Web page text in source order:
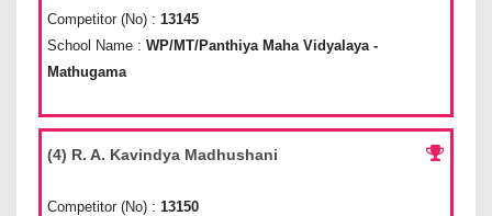
Competitor (No) : 13145
School Name : WP/MT/Panthiya Maha Vidyalaya -
Mathugama
(4) R. A. Kavindya Madhushani
Competitor (No) : 13150